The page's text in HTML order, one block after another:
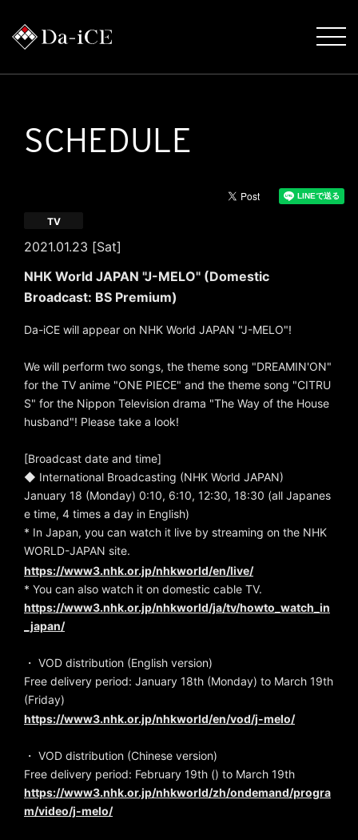
SCHEDULE
2021.01.23 [Sat]
TV
NHK World JAPAN "J-MELO" (Domestic
Broadcast: BS Premium)
Da-iCE will appear on NHK World JAPAN "J-MELO"!
We will perform two songs, the theme song "DREAMIN'ON"
for the TV anime "ONE PIECE" and the theme song "CITRU
S" for the Nippon Television drama "The Way of the House
husband"! Please take a look!
[Broadcast date and time]
◆ International Broadcasting (NHK World JAPAN)
January 18 (Monday) 0:10, 6:10, 12:30, 18:30 (all Japanes
e time, 4 times a day in English)
* In Japan, you can watch it live by streaming on the NHK
WORLD-JAPAN site.
https://www3.nhk.or.jp/nhkworld/en/live/
* You can also watch it on domestic cable TV.
https://www3.nhk.or.jp/nhkworld/ja/tv/howto_watch_in
_japan/
・ VOD distribution (English version)
Free delivery period: January 18th (Monday) to March 19th
(Friday)
https://www3.nhk.or.jp/nhkworld/en/vod/j-melo/
・ VOD distribution (Chinese version)
Free delivery period: February 19th () to March 19th
https://www3.nhk.or.jp/nhkworld/zh/ondemand/progra
m/video/j-melo/